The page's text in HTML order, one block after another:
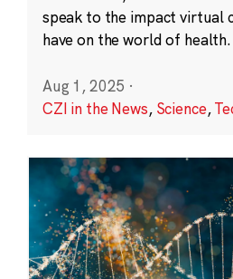
speak to the impact virtual
have on the world of health.
Aug 1, 2025 ·
CZI in the News, Science,